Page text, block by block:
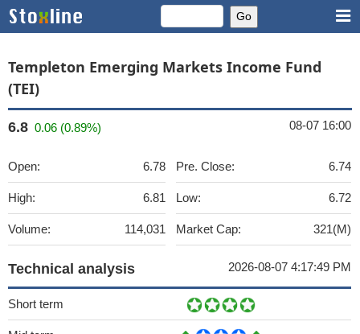
Templeton Emerging Markets Income Fund
(TEI)
6.8 0.06 (0.89%) 08-07 16:00
Open: 6.78
High: 6.81
Volume: 114,031
Pre. Close: 6.74
Low: 6.72
Market Cap: 321(M)
Technical analysis 2026-08-07 4:17:49 PM
Short term